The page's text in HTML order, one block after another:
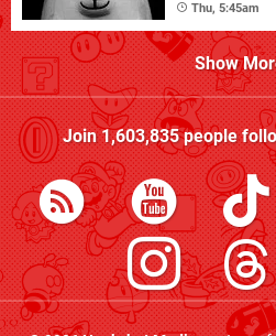
Thu, 5:45am
Show
Join1,603,835people